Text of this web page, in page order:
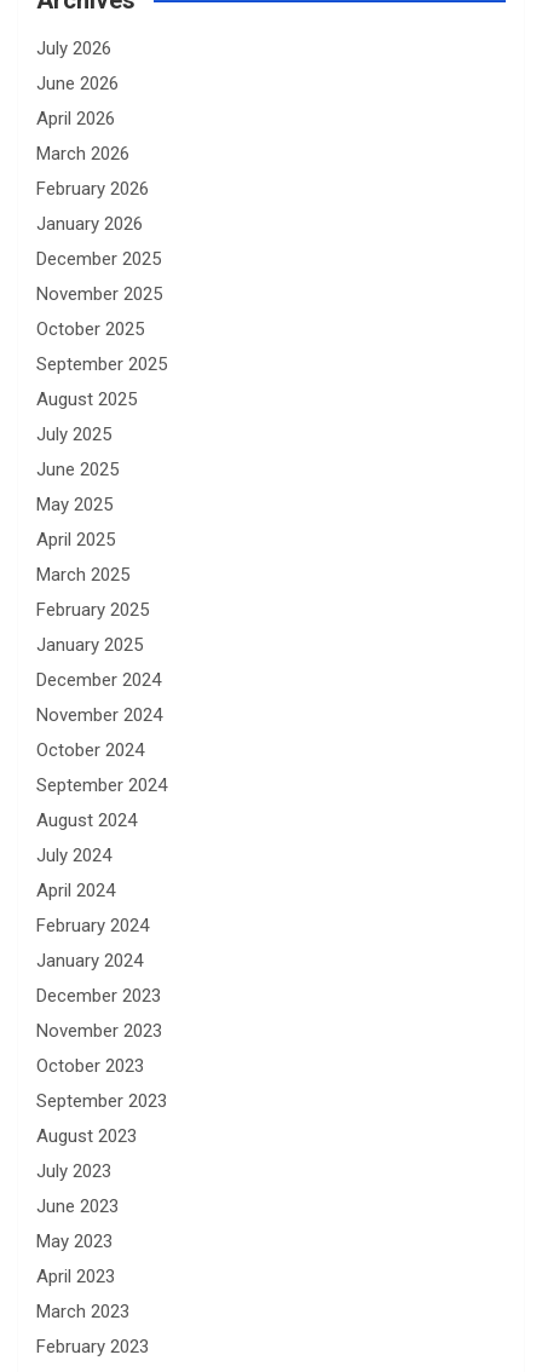
July 2026
June 2026
April 2026
March 2026
February 2026
January 2026
December 2025
November 2025
October 2025
September 2025
August 2025
July 2025
June 2025
May 2025
April 2025
March 2025
February 2025
January 2025
December 2024
November 2024
October 2024
September 2024
August 2024
July 2024
April 2024
February 2024
January 2024
December 2023
November 2023
October 2023
September 2023
August 2023
July 2023
June 2023
May 2023
April 2023
March 2023
February 2023